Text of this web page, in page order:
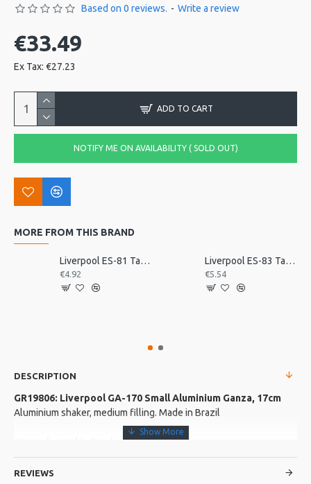
Based on 0 reviews. - Write a review
€33.49
Ex Tax: €27.23
ADD TO CART
NOTIFY ME ON AVAILABILITY ( SOLD OUT)
MORE FROM THIS BRAND
Liverpool ES-81 Tamborim Beater, Triple
€4.92
Liverpool ES-83 Tamborim Beater, Triple
€5.54
DESCRIPTION
GR19806: Liverpool GA-170 Small Aluminium Ganza, 17cm
Aluminium shaker, medium filling. Made in Brazil
More about this Product:
Product Features
REVIEWS